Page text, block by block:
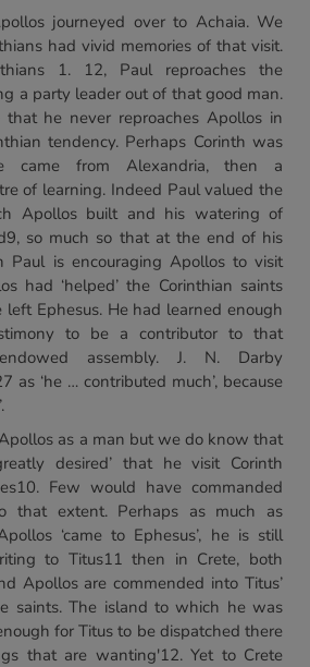
journeyed over to Achaia. We
had vivid memories of that visit.
1. 12, Paul reproaches the
a party leader out of that good man.
he never reproaches Apollos in
tendency. Perhaps Corinth was
came from Alexandria, then a
of learning. Indeed Paul valued the
Apollos built and his watering of
so much so that at the end of his
Paul is encouraging Apollos to visit
had ‘helped’ the Corinthian saints
Ephesus. He had learned enough
to be a contributor to that
endowed assembly. J. N. Darby
as ‘he … contributed much’, because
as a man but we do know that
desired’ that he visit Corinth
Few would have commanded
that extent. Perhaps as much as
‘came to Ephesus’, he is still
to Titus11 then in Crete, both
Apollos are commended into Titus’
saints. The island to which he was
for Titus to be dispatched there
that are wanting'12. Yet to Crete